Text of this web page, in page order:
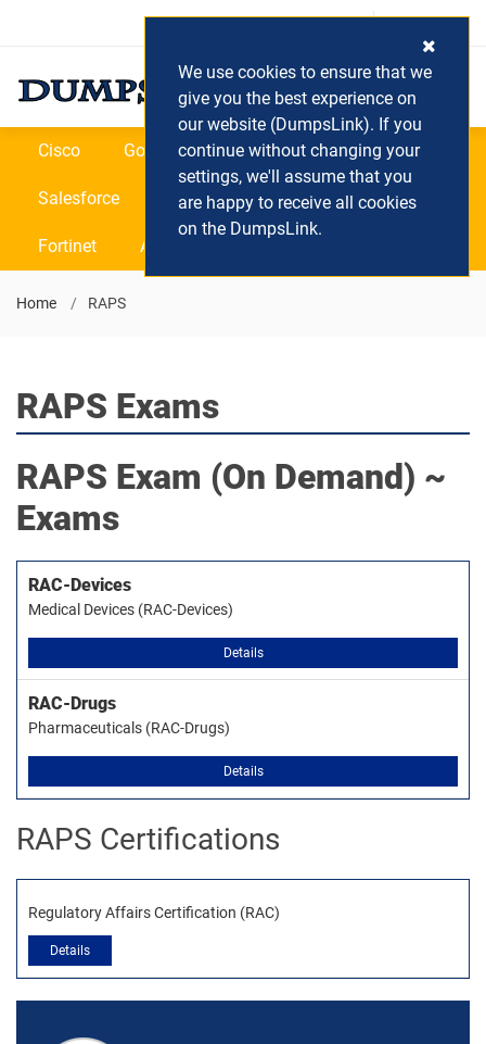
Login / Register (0) Cart
Cisco Google Microsoft Oracle
Salesforce SAP VEEAM CIPS
Fortinet All Vendors
Home RAPS
RAPS Exams
RAPS Exam (On Demand) ~
Exams
RAC-Devices
Medical Devices (RAC-Devices)
Details
RAC-Drugs
Pharmaceuticals (RAC-Drugs)
Details
RAPS Certifications
Regulatory Affairs Certification (RAC)
Details
We use cookies to ensure that we
give you the best experience on
our website (DumpsLink). If you
continue without changing your
settings, we'll assume that you
are happy to receive all cookies
on the DumpsLink.